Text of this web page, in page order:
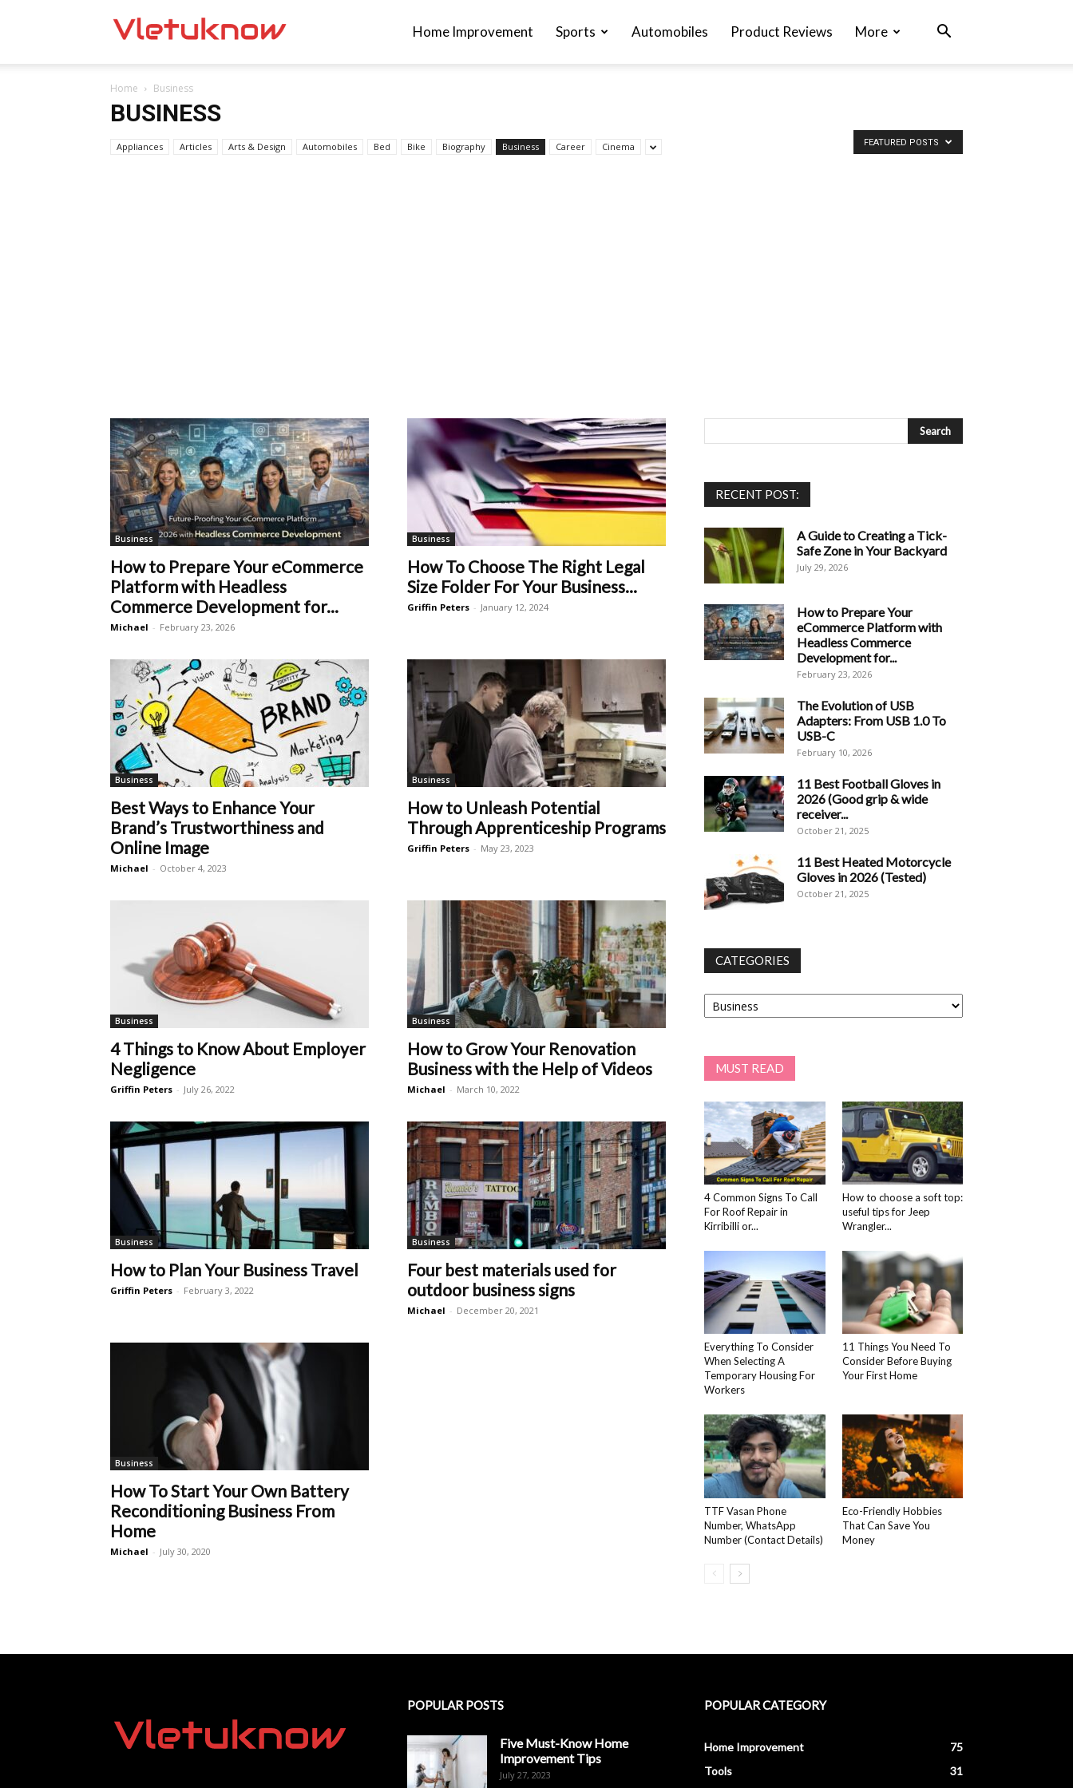
Home Improvement Sports Automobiles Product Reviews More
Home Business
BUSINESS
Appliances Articles Arts & Design Automobiles Bed Bike Biography Business Career Cinema FEATURED POSTS
Business
How to Prepare Your eCommerce
Platform with Headless
Commerce Development for...
Michael - February 23, 2026
Business
How To Choose The Right Legal
Size Folder For Your Business...
Griffin Peters - January 12, 2024
Business
Best Ways to Enhance Your
Brand’s Trustworthiness and
Online Image
Michael - October 4, 2023
Business
How to Unleash Potential
Through Apprenticeship Programs
Griffin Peters - May 23, 2023
Business
4 Things to Know About Employer
Negligence
Griffin Peters - July 26, 2022
Business
How to Grow Your Renovation
Business with the Help of Videos
Michael - March 10, 2022
Business
How to Plan Your Business Travel
Griffin Peters - February 3, 2022
Business
Four best materials used for
outdoor business signs
Michael - December 20, 2021
Business
How To Start Your Own Battery
Reconditioning Business From
Home
Michael - July 30, 2020
RECENT POST:
A Guide to Creating a Tick-
Safe Zone in Your Backyard
July 29, 2026
How to Prepare Your
eCommerce Platform with
Headless Commerce
Development for...
February 23, 2026
The Evolution of USB
Adapters: From USB 1.0 To
USB-C
February 10, 2026
11 Best Football Gloves in
2026 (Good grip & wide
receiver...
October 21, 2025
11 Best Heated Motorcycle
Gloves in 2026 (Tested)
October 21, 2025
CATEGORIES
Categories
MUST READ
4 Common Signs To Call
For Roof Repair in
Kirribilli or...
How to choose a soft top:
useful tips for Jeep
Wrangler...
Everything To Consider
When Selecting A
Temporary Housing For
Workers
11 Things You Need To
Consider Before Buying
Your First Home
TTF Vasan Phone
Number, WhatsApp
Number (Contact Details)
Eco-Friendly Hobbies
That Can Save You
Money
POPULAR POSTS
Five Must-Know Home
Improvement Tips
July 27, 2023
POPULAR CATEGORY
Home Improvement
75
Tools
31